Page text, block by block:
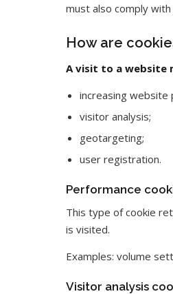
must also comply
How are
A visit to a website
increasing website
visitor analysis;
geotargeting;
user registration.
Performance
This type of cookie
is visited.
Examples: volume
Visitor analysis